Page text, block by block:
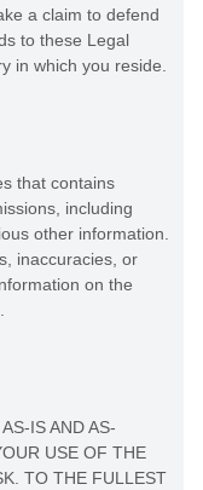
a claim to defend
to these Legal
in which you reside.
that contains
including
other information.
inaccuracies, or
on the
IS AND AS-
USE OF THE
TO THE FULLEST